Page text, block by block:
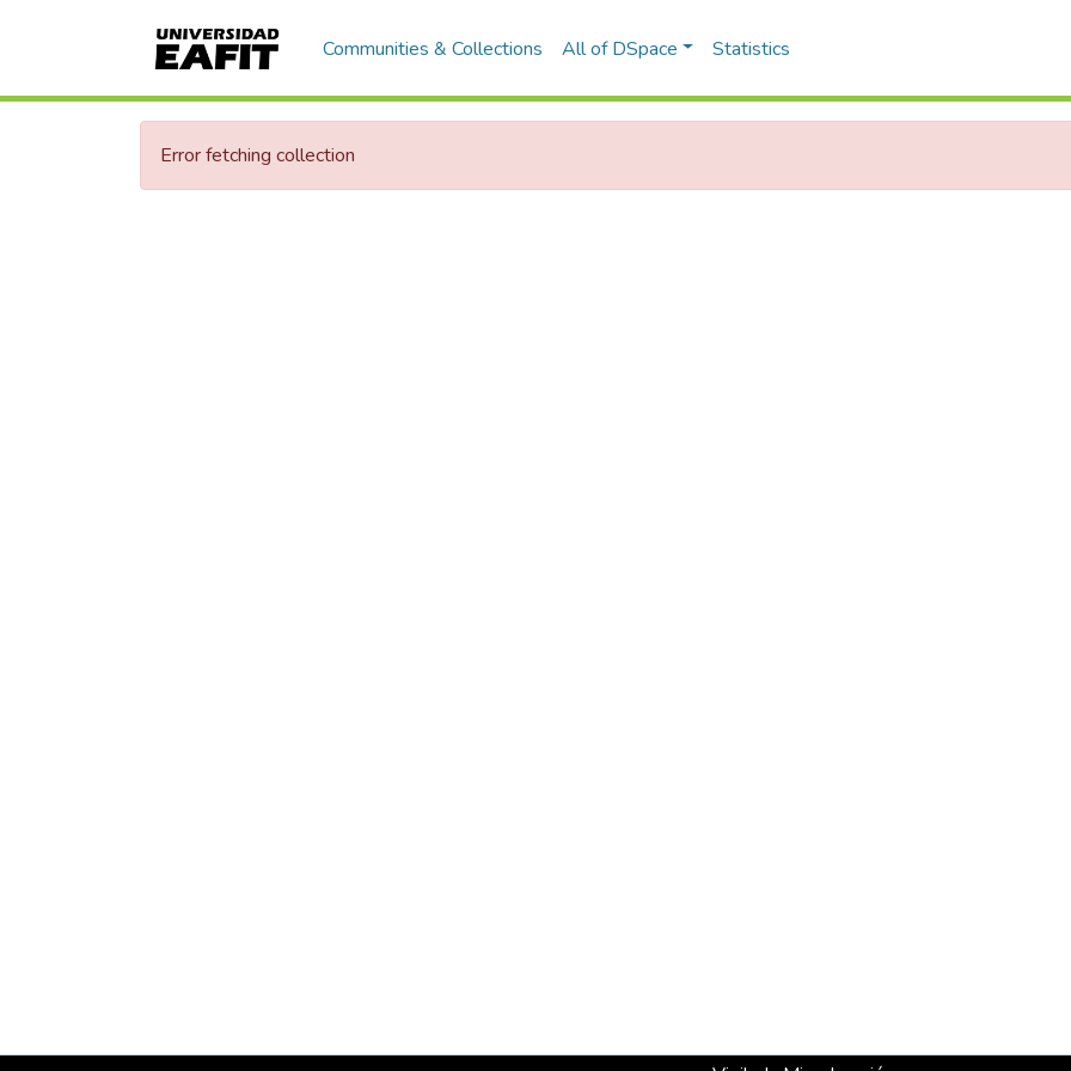
Communities & Collections All of DSpace Statistics
Error fetching collection